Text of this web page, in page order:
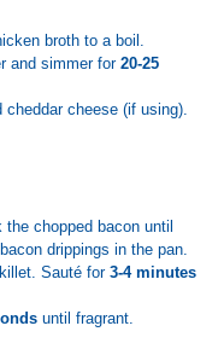
broth to a boil.
and simmer for 20-25
cheese (if using).
chopped bacon until
drippings in the pan.
Sauté for 3-4 minutes
until fragrant.